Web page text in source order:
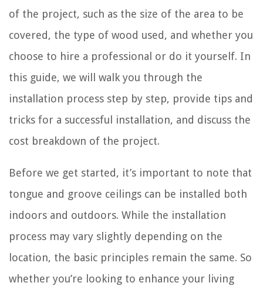
of the project, such as the size of the area to be
covered, the type of wood used, and whether you
choose to hire a professional or do it yourself. In
this guide, we will walk you through the
installation process step by step, provide tips and
tricks for a successful installation, and discuss the
cost breakdown of the project.
Before we get started, it’s important to note that
tongue and groove ceilings can be installed both
indoors and outdoors. While the installation
process may vary slightly depending on the
location, the basic principles remain the same. So
whether you’re looking to enhance your living